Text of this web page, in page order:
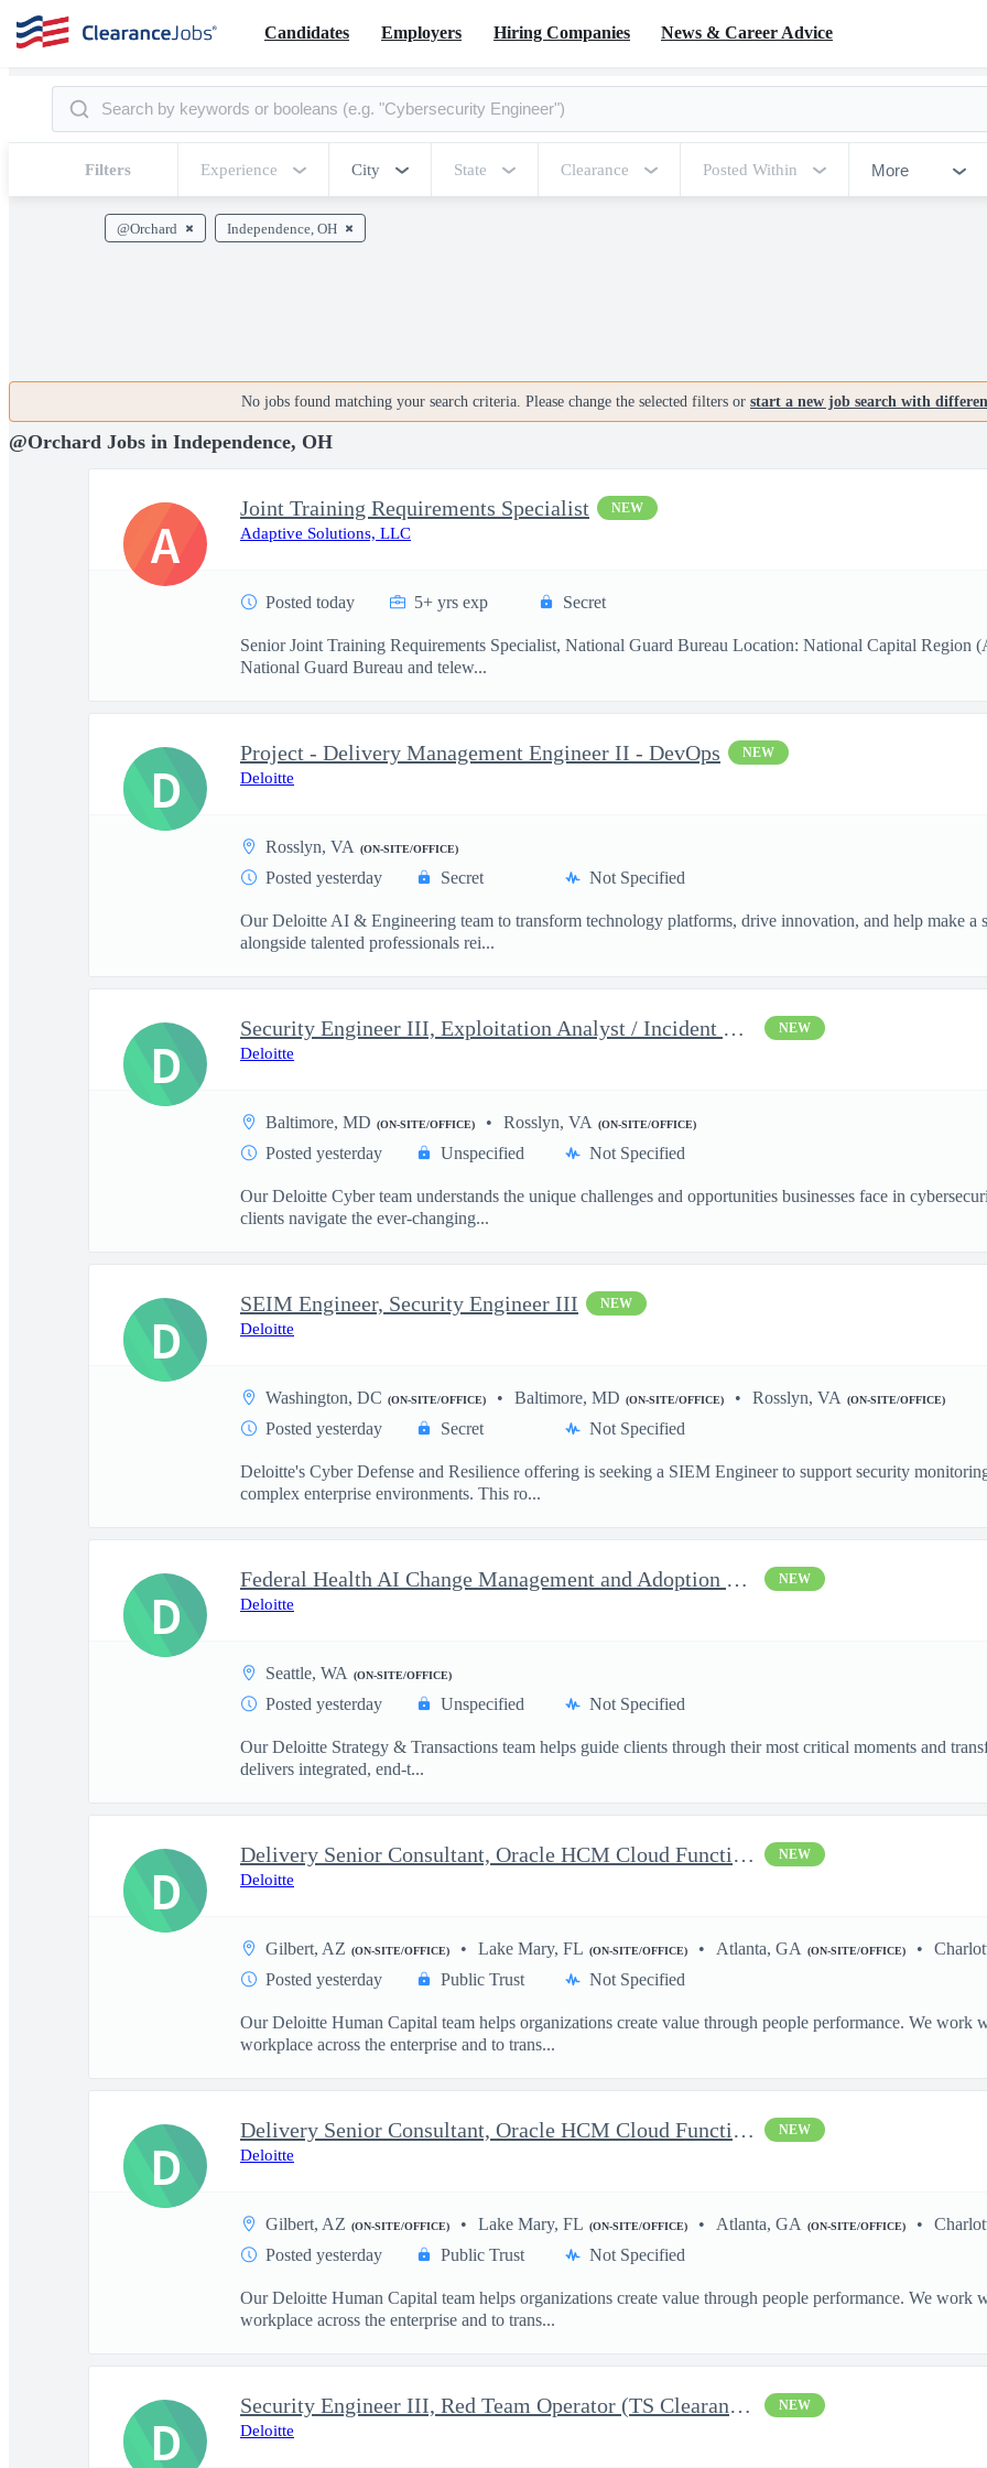
Candidates Employers Hiring Companies News & Career Advice
Filters Experience City State Clearance Posted Within More
@Orchard Independence, OH
No jobs found matching your search criteria. Please change the selected filters or start a new job search with
@Orchard Jobs in Independence, OH
Joint Training Requirements Specialist NEW
Adaptive Solutions, LLC
Posted today 5+ yrs exp Secret
Senior Joint Training Requirements Specialist, National Guard Bureau Location: National Capital
National Guard Bureau and telew...
A
Project - Delivery Management Engineer II - DevOps NEW
Deloitte
Rosslyn, VA (ON-SITE/OFFICE)
Posted yesterday Secret Not Specified
Our Deloitte AI & Engineering team to transform technology platforms, drive innovation, and help make
alongside talented professionals rei...
D
Security Engineer III, Exploitation Analyst / Incident Respon... NEW
Deloitte
Baltimore, MD (ON-SITE/OFFICE) Rosslyn, VA (ON-SITE/OFFICE)
Posted yesterday Unspecified Not Specified
Our Deloitte Cyber team understands the unique challenges and opportunities businesses face in
clients navigate the ever-changing...
D
SEIM Engineer, Security Engineer III NEW
Deloitte
Washington, DC (ON-SITE/OFFICE) Baltimore, MD (ON-SITE/OFFICE) Rosslyn, VA (ON-SITE/OFFICE)
Posted yesterday Secret Not Specified
Deloitte's Cyber Defense and Resilience offering is seeking a SIEM Engineer to support security
complex enterprise environments. This ro...
D
Federal Health AI Change Management and Adoption Senior NEW
Deloitte
Seattle, WA (ON-SITE/OFFICE)
Posted yesterday Unspecified Not Specified
Our Deloitte Strategy & Transactions team helps guide clients through their most critical moments and
delivers integrated, end-t...
D
Delivery Senior Consultant, Oracle HCM Cloud Functional Time ... NEW
Deloitte
Gilbert, AZ (ON-SITE/OFFICE) Lake Mary, FL (ON-SITE/OFFICE) Atlanta, GA (ON-SITE/OFFICE)
Posted yesterday
Public Trust Not Specified
Our Deloitte Human Capital team helps organizations create value through people performance. We
workplace across the enterprise and to trans...
D
Delivery Senior Consultant, Oracle HCM Cloud Functional Core HR NEW
Deloitte
Gilbert, AZ (ON-SITE/OFFICE) Lake Mary, FL (ON-SITE/OFFICE) Atlanta, GA (ON-SITE/OFFICE)
Posted yesterday
Public Trust Not Specified
Our Deloitte Human Capital team helps organizations create value through people performance. We
workplace across the enterprise and to trans...
D
Security Engineer III, Red Team Operator (TS Clearance) NEW
Deloitte
D